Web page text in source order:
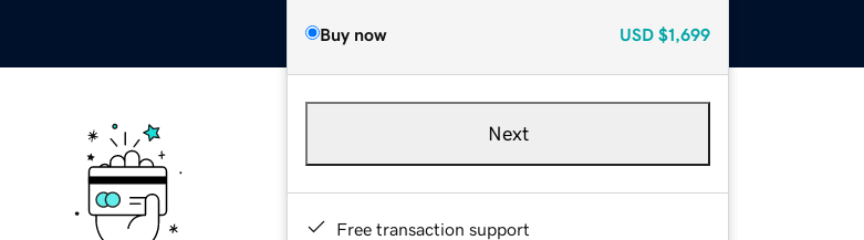
Buy now USD $1,699
Next
Free transaction support